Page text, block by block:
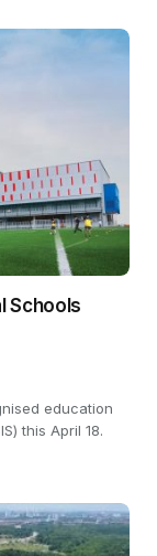
Schools
education
this April 18.